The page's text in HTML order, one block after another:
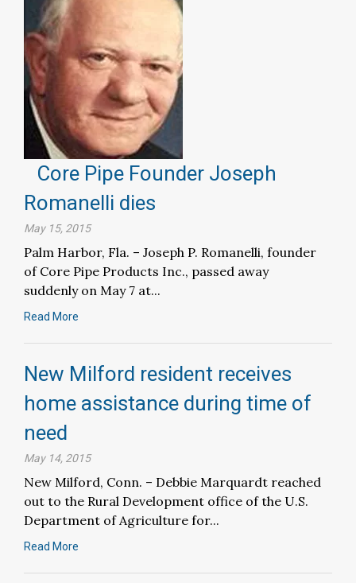
Core Pipe Founder Joseph
Romanelli dies
May 15, 2015
Palm Harbor, Fla. – Joseph P. Romanelli, founder
of Core Pipe Products Inc., passed away
suddenly on May 7 at...
Read More
New Milford resident receives
home assistance during time of
need
May 14, 2015
New Milford, Conn. – Debbie Marquardt reached
out to the Rural Development office of the U.S.
Department of Agriculture for...
Read More